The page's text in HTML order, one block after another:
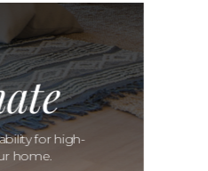
for high-
home.